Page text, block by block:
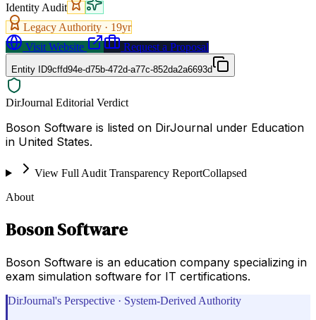
Identity Audit
Legacy Authority · 19yr
Visit Website
Request a Proposal
Entity ID9cffd94e-d75b-472d-a77c-852da2a6693d
DirJournal Editorial Verdict
Boson Software is listed on DirJournal under Education
in United States.
View Full Audit Transparency ReportCollapsed
About
Boson Software
Boson Software is an education company specializing in
exam simulation software for IT certifications.
DirJournal's Perspective · System-Derived Authority